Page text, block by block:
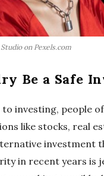
on Pexels.com
Be a Safe
to investing, people
like stocks, real
investment
in recent years is